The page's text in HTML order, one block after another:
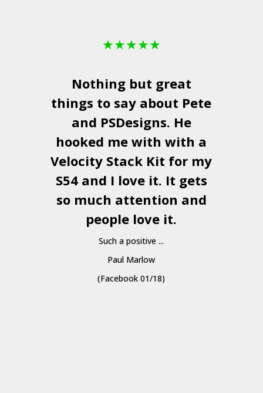
★★★★★
Nothing but great
things to say about Pete
and PSDesigns. He
hooked me with with a
Velocity Stack Kit for my
S54 and I love it. It gets
so much attention and
people love it.
Such a positive ...
Paul Marlow
(Facebook 01/18)